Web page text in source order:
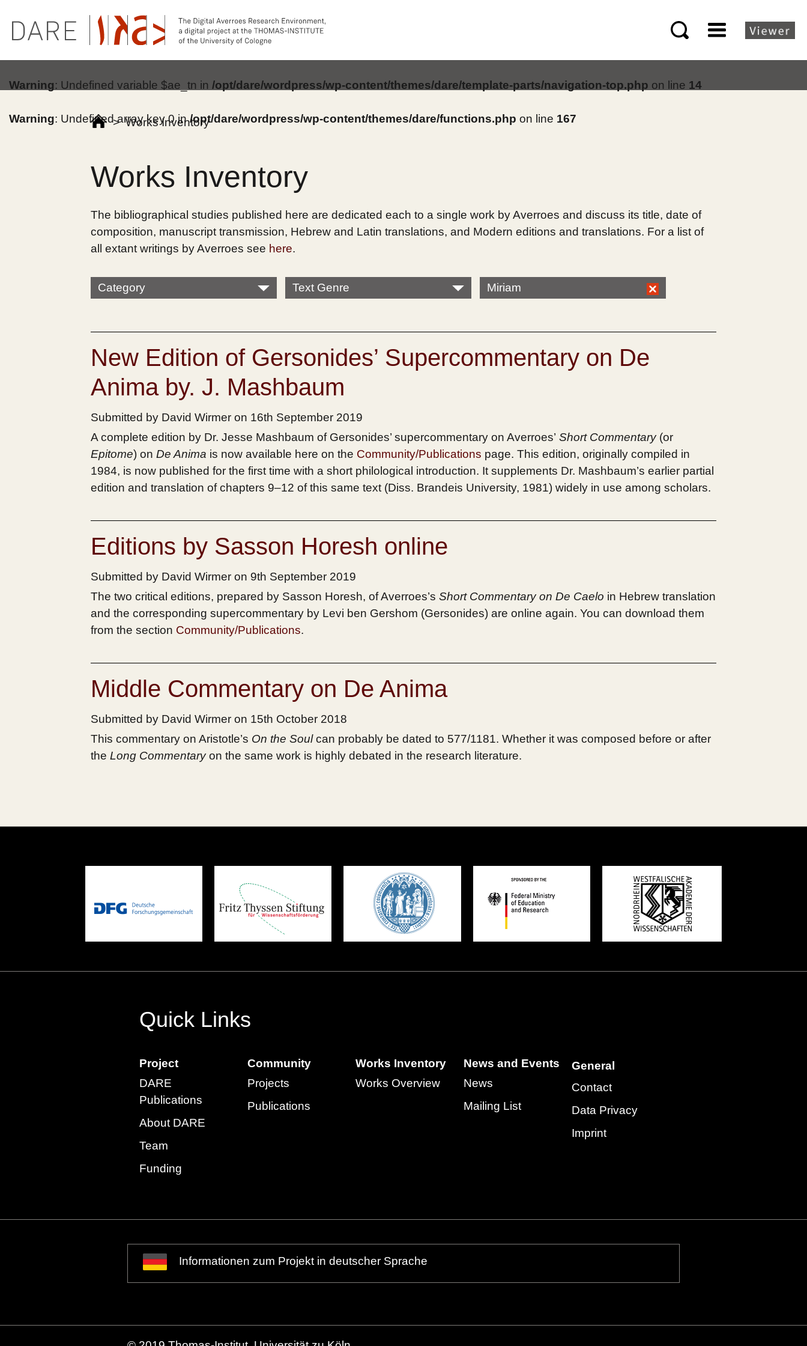
Warning: Undefined variable $ae_tn in /opt/dare/wordpress/wp-content/themes/dare/template-parts/navigation-top.php on line 14
Warning: Undefined array key 0 in/opt/dare/wordpress/wp-content/themes/dare/functions.php on line 167
> Works Inventory
Works Inventory
The bibliographical studies published here are dedicated each to a single work by Averroes and discuss its title, date of
composition, manuscript transmission, Hebrew and Latin translations, and Modern editions and translations. For a list of
all extant writings by Averroes see here.
Category Text Genre Miriam
New Edition of Gersonides’ Supercommentary on De
Anima by. J. Mashbaum
Submitted by David Wirmer on 16th September 2019
A complete edition by Dr. Jesse Mashbaum of Gersonides’ supercommentary on Averroes’ Short Commentary(or
Epitome) on De Anima is now available here on the Community/Publications page. This edition, originally compiled in
1984, is now published for the first time with a short philological introduction. It supplements Dr. Mashbaum’s earlier partial
edition and translation of chapters 9–12 of this same text (Diss. Brandeis University, 1981) widely in use among scholars.
Editions by Sasson Horesh online
Submitted by David Wirmer on 9th September 2019
The two critical editions, prepared by Sasson Horesh, of Averroes’s Short Commentary on De Caelo in Hebrew translation
and the corresponding supercommentary by Levi ben Gershom (Gersonides) are online again. You can download them
from the section Community/Publications.
Middle Commentary on De Anima
Submitted by David Wirmer on 15th October 2018
This commentary on Aristotle’s On the Soulcan probably be dated to 577/1181. Whether it was composed before or after
the Long Commentaryon the same work is highly debated in the research literature.
Quick Links
Project
DARE
Publications
About DARE
Team
Funding
Community
Projects
Publications
Works Inventory
Works Overview
News and Events
News
Mailing List
General
Contact
Data Privacy
Imprint
Informationen zum Projekt in deutscher Sprache